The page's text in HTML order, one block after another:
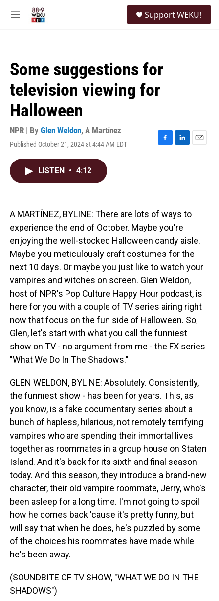
M
Support WEKU!
Some suggestions for
television viewing for
Halloween
NPR | By Glen Weldon, A Martínez
Published October 21, 2024 at 4:44 AM EDT
F
k
L
n
E
LISTEN • 4:12
A MARTÍNEZ, BYLINE: There are lots of ways to
experience the end of October. Maybe you're
enjoying the well-stocked Halloween candy aisle.
Maybe you meticulously craft costumes for the
next 10 days. Or maybe you just like to watch your
vampires and witches on screen. Glen Weldon,
host of NPR's Pop Culture Happy Hour podcast, is
here for you with a couple of TV series airing right
now that focus on the fun side of Halloween. So,
Glen, let's start with what you call the funniest
show on TV - no argument from me - the FX series
"What We Do In The Shadows."
GLEN WELDON, BYLINE: Absolutely. Consistently,
the funniest show - has been for years. This, as
you know, is a fake documentary series about a
bunch of hapless, hilarious, not remotely terrifying
vampires who are spending their immortal lives
together as roommates in a group house on Staten
Island. And it's back for its sixth and final season
today. And this season, they introduce a brand-new
character, their old vampire roommate, Jerry, who's
been asleep for a long time. I'm not going to spoil
how he comes back 'cause it's pretty funny, but I
will say that when he does, he's puzzled by some
of the choices his roommates have made while
he's been away.
(SOUNDBITE OF TV SHOW, "WHAT WE DO IN THE
SHADOWS")